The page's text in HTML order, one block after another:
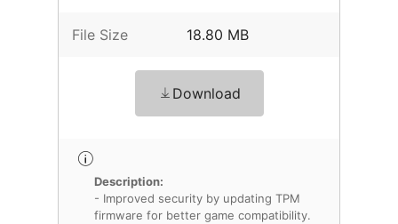
File Size 18.80 MB
Download
Description:
- Improved security by updating TPM
firmware for better game compatibility.